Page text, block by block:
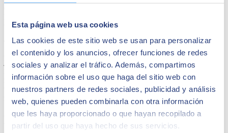
Esta página web usa cookies
Las cookies de este sitio web se usan para personalizar
el contenido y los anuncios, ofrecer funciones de redes
sociales y analizar el tráfico. Además, compartimos
información sobre el uso que haga del sitio web con
nuestros partners de redes sociales, publicidad y análisis
web, quienes pueden combinarla con otra información
que les haya proporcionado o que hayan recopilado a
partir del uso que haya hecho de sus servicios.
from CAPEX to OPEX.
They also chose theGoogle Cloud hyperscalerbecause it offered
greater proximity, both from the commercial and technical teams, to
jointly configure withSEIDOR the solution that best suited their
needs, as well as continuous support and advice, greater flexibility in
negotiating contractual terms, and the best package of economic aids
for cloud adoption. COMSA Corporación bets on Google Cloud to
renew all its systems.
Maybe it might interest you